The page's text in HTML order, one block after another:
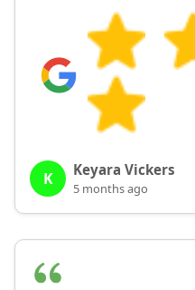
K Keyara Vickers
5 months ago